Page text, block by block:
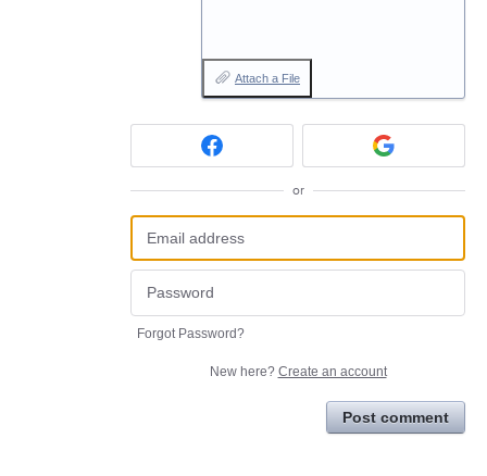
Attach a File
or
Forgot Password?
New here? Create an account
Post comment